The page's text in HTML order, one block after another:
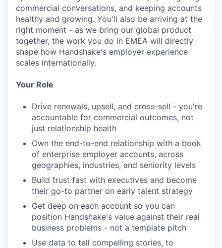
commercial conversations, and keeping accounts
healthy and growing. You'll also be arriving at the
right moment - as we bring our global product
together, the work you do in EMEA will directly
shape how Handshake's employer experience
scales internationally.
Your Role
Drive renewals, upsell, and cross-sell - you're
accountable for commercial outcomes, not
just relationship health
Own the end-to-end relationship with a book
of enterprise employer accounts, across
geographies, industries, and seniority levels
Build trust fast with executives and become
their go-to partner on early talent strategy
Get deep on each account so you can
position Handshake's value against their real
business problems - not a template pitch
Use data to tell compelling stories, to